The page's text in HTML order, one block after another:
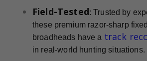
Field-Tested: Trusted by
these premium razor-sharp
broadheads have a track
in real-world hunting situations.